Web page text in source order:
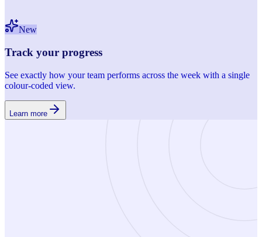
New
Track your progress
See exactly how your team performs across the week with a single
colour-coded view.
Learn more